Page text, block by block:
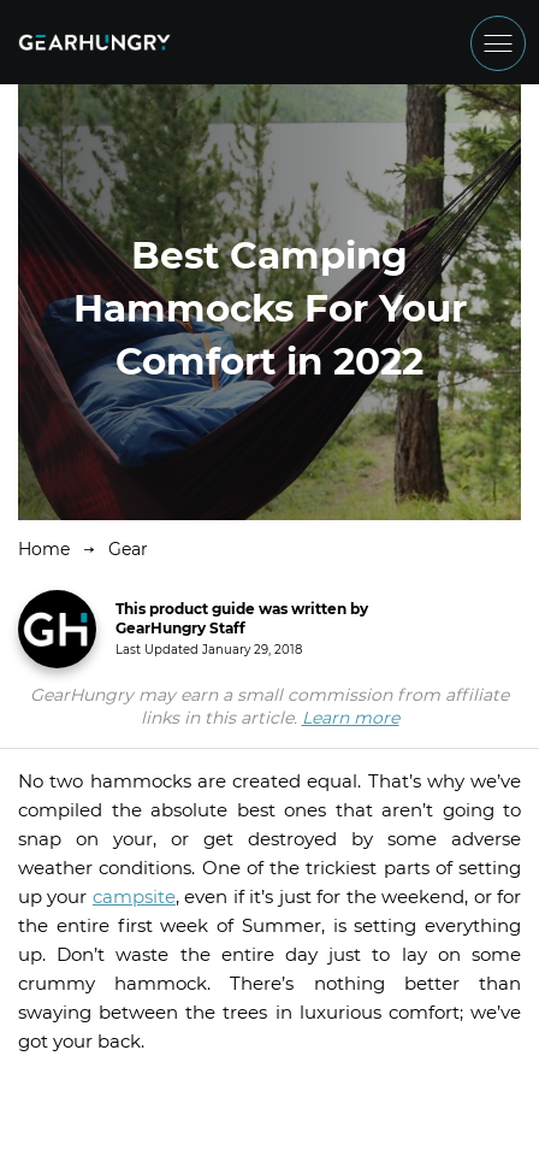
Best Camping
Hammocks For Your
Comfort in 2022
Home Gear
This product guide was written by
GearHungry Staff
Last Updated January 29, 2018
GearHungry may earn a small commission from affiliate
links in this article. Learn more
No two hammocks are created equal. That’s why we’ve
compiled the absolute best ones that aren’t going to
snap on your, or get destroyed by some adverse
weather conditions. One of the trickiest parts of setting
up your campsite, even if it’s just for the weekend, or for
the entire first week of Summer, is setting everything
up. Don’t waste the entire day just to lay on some
crummy hammock. There’s nothing better than
swaying between the trees in luxurious comfort; we’ve
got your back.